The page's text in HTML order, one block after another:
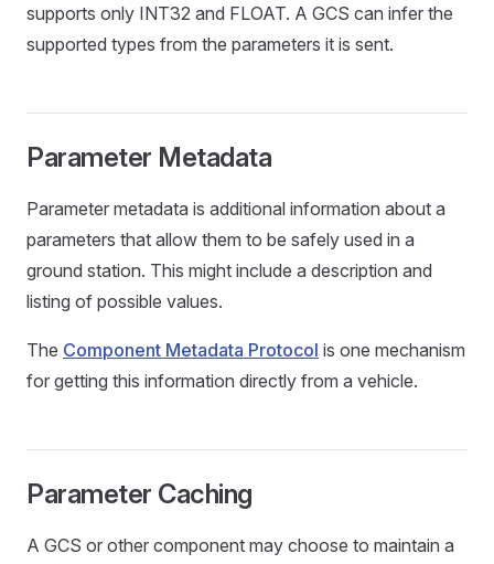
supports only INT32 and FLOAT. A GCS can infer the
supported types from the parameters it is sent.
Parameter Metadata
Parameter metadata is additional information about a
parameters that allow them to be safely used in a
ground station. This might include a description and
listing of possible values.
The Component Metadata Protocol is one mechanism
for getting this information directly from a vehicle.
Parameter Caching
A GCS or other component may choose to maintain a